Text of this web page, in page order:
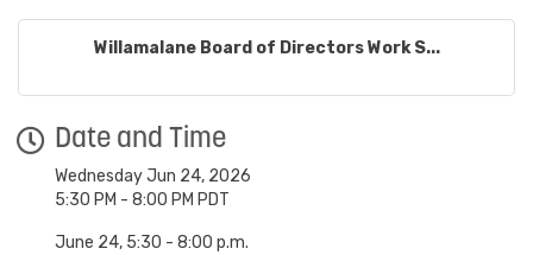
Willamalane Board of Directors Work S...
Date and Time
Wednesday Jun 24, 2026
5:30 PM - 8:00 PM PDT
June 24, 5:30 - 8:00 p.m.